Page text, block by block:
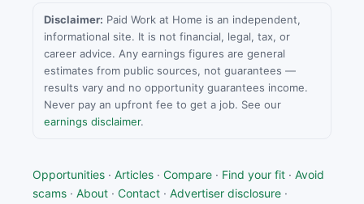
Disclaimer: Paid Work at Home is an independent,
informational site. It is not financial, legal, tax, or
career advice. Any earnings figures are general
estimates from public sources, not guarantees —
results vary and no opportunity guarantees income.
Never pay an upfront fee to get a job. See our
earnings disclaimer.
Opportunities · Articles · Compare · Find your fit · Avoid
scams · About · Contact · Advertiser disclosure ·